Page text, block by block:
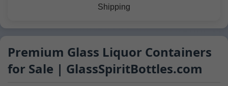
Shipping
Premium Glass Liquor Containers
for Sale | GlassSpiritBottles.com